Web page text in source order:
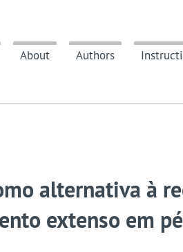
About Authors
alternativa à
extenso em